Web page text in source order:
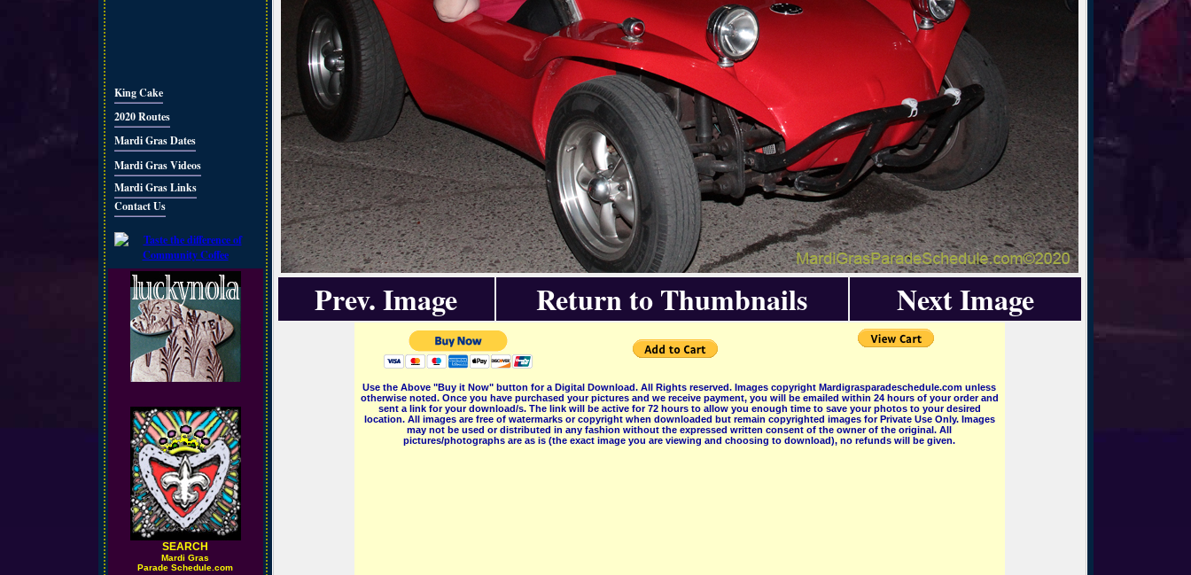
King Cake
2020 Routes
Mardi Gras Dates
Mardi Gras Videos
Mardi Gras Links
Contact Us
SEARCH
Mardi Gras
Parade Schedule.com
Prev. Image Return to Thumbnails Next Image
Use the Above "Buy it Now" button for a Digital Download. All Rights reserved. Images copyright Mardigrasparadeschedule.com unless
otherwise noted. Once you have purchased your pictures and we receive payment, you will be emailed within 24 hours of your order and
sent a link for your download/s. The link will be active for 72 hours to allow you enough time to save your photos to your desired
location. All images are free of watermarks or copyright when downloaded but remain copyrighted images for Private Use Only. Images
may not be used or distributed in any fashion without the expressed written consent of the owner of the original. All
pictures/photographs are as is (the exact image you are viewing and choosing to download), no refunds will be given.